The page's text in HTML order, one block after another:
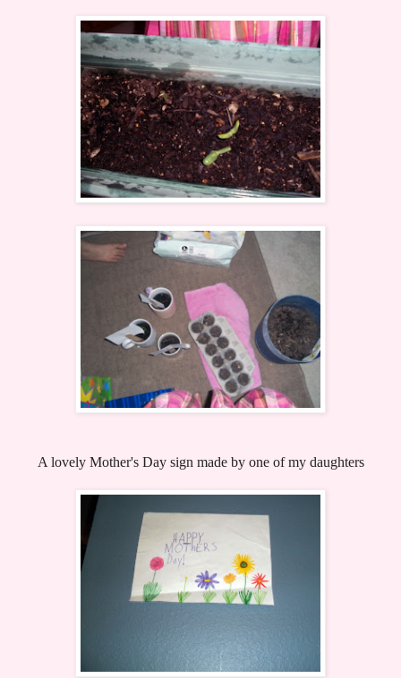
A lovely Mother's Day sign made by one of my daughters